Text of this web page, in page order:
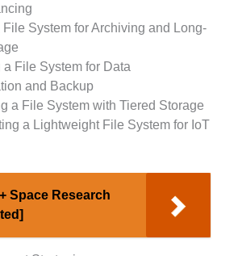
File System for Archiving and Long-
a File System for Data
and Backup
a File System with Tiered Storage
a Lightweight File System for IoT
Space Research